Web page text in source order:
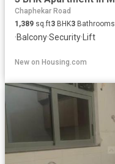
Chaphekar Road
1,389 sq.ft3 BHK3 Bathrooms
·Balcony·Security· Lift
New on Housing.com